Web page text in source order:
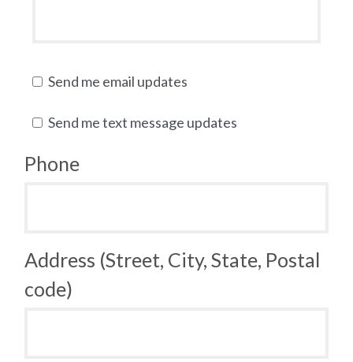
Send me email updates
Send me text message updates
Phone
Address (Street, City, State, Postal
code)